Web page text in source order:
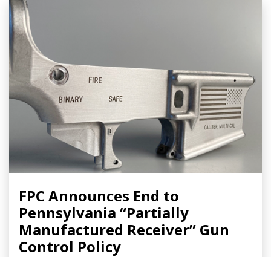
FPC Announces End to
Pennsylvania “Partially
Manufactured Receiver” Gun
Control Policy